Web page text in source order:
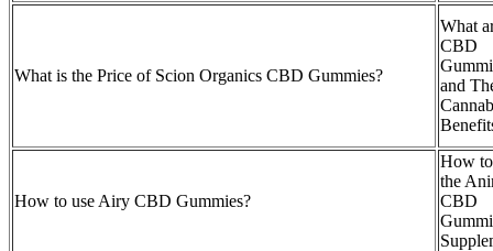
What is the Price of Scion Organics CBD Gummies?
What
CBD
and
How to use Airy CBD Gummies?
How
the
CBD